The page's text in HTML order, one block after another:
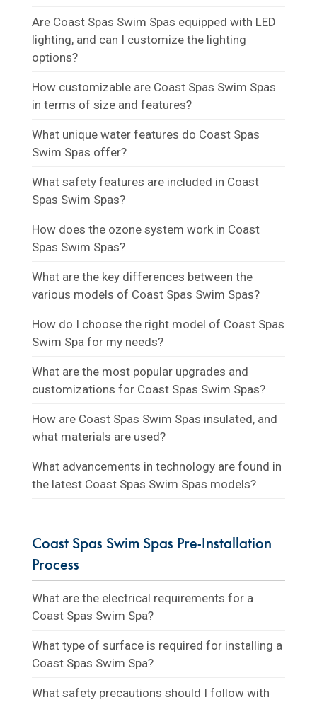
Are Coast Spas Swim Spas equipped with LED
lighting, and can I customize the lighting
options?
How customizable are Coast Spas Swim Spas
in terms of size and features?
What unique water features do Coast Spas
Swim Spas offer?
What safety features are included in Coast
Spas Swim Spas?
How does the ozone system work in Coast
Spas Swim Spas?
What are the key differences between the
various models of Coast Spas Swim Spas?
How do I choose the right model of Coast Spas
Swim Spa for my needs?
What are the most popular upgrades and
customizations for Coast Spas Swim Spas?
How are Coast Spas Swim Spas insulated, and
what materials are used?
What advancements in technology are found in
the latest Coast Spas Swim Spas models?
Coast Spas Swim Spas Pre-Installation
Process
What are the electrical requirements for a
Coast Spas Swim Spa?
What type of surface is required for installing a
Coast Spas Swim Spa?
What safety precautions should I follow with